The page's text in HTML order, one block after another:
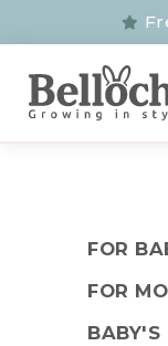
FOR
FOR
BABY'S